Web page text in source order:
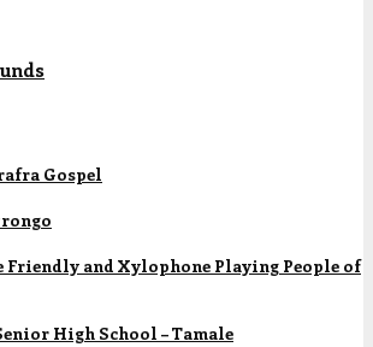
Gospel
Friendly and Xylophone Playing People of
High School – Tamale